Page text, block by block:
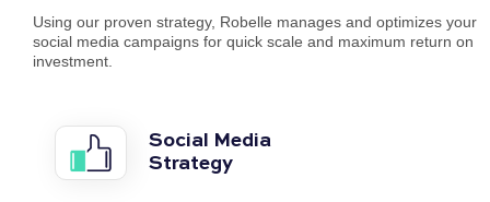
Using our proven strategy, Robelle manages and optimizes your
social media campaigns for quick scale and maximum return on
investment.
Social Media
Strategy